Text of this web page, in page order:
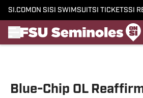
SI.COM ON SI SI SWIMSUITSI TICKETSSI
Blue-Chip OL